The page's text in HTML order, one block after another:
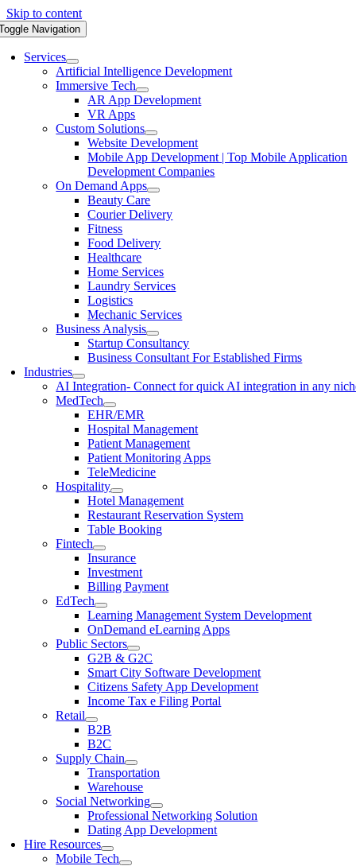
Skip to content
Navigation
Services
Artificial Intelligence Development
Immersive Tech
AR App Development
VR Apps
Custom Solutions
Website Development
Mobile App Development | Top Mobile Application
Development Companies
On Demand Apps
Beauty Care
Courier Delivery
Fitness
Food Delivery
Healthcare
Home Services
Laundry Services
Logistics
Mechanic Services
Business Analysis
Startup Consultancy
Business Consultant For Established Firms
Industries
AI Integration- Connect for quick AI integration in any
MedTech
EHR/EMR
Hospital Management
Patient Management
Patient Monitoring Apps
TeleMedicine
Hospitality
Hotel Management
Restaurant Reservation System
Table Booking
Fintech
Insurance
Investment
Billing Payment
EdTech
Learning Management System Development
OnDemand eLearning Apps
Public Sectors
G2B & G2C
Smart City Software Development
Citizens Safety App Development
Income Tax e Filing Portal
Retail
B2B
B2C
Supply Chain
Transportation
Warehouse
Social Networking
Professional Networking Solution
Dating App Development
Hire Resources
Mobile Tech